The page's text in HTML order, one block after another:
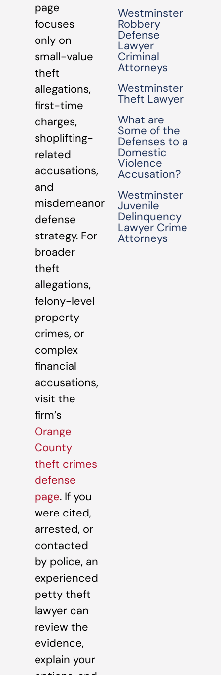
page
focuses
only on
small-value
theft
allegations,
first-time
charges,
shoplifting-
related
accusations,
and
misdemeanor
defense
strategy. For
broader
theft
allegations,
felony-level
property
crimes, or
complex
financial
accusations,
visit the
firm’s
Orange
County
theft crimes
defense
page. If you
were cited,
arrested, or
contacted
by police, an
experienced
petty theft
lawyer can
review the
evidence,
explain your
Westminster
Robbery
Defense
Lawyer
Criminal
Attorneys
Westminster
Theft Lawyer
What are
Some of the
Defenses to a
Domestic
Violence
Accusation?
Westminster
Juvenile
Delinquency
Lawyer Crime
Attorneys